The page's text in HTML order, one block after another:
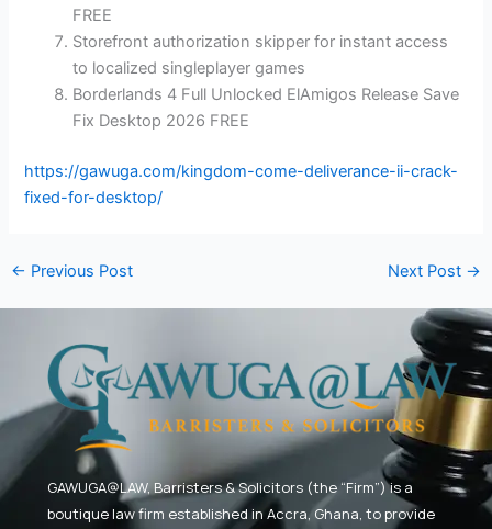
FREE
Storefront authorization skipper for instant access
to localized singleplayer games
Borderlands 4 Full Unlocked ElAmigos Release Save
Fix Desktop 2026 FREE
https://gawuga.com/kingdom-come-deliverance-ii-crack-
fixed-for-desktop/
← Previous Post Next Post →
GAWUGA@LAW, Barristers & Solicitors (the “Firm”) is a
boutique law firm established in Accra, Ghana, to provide